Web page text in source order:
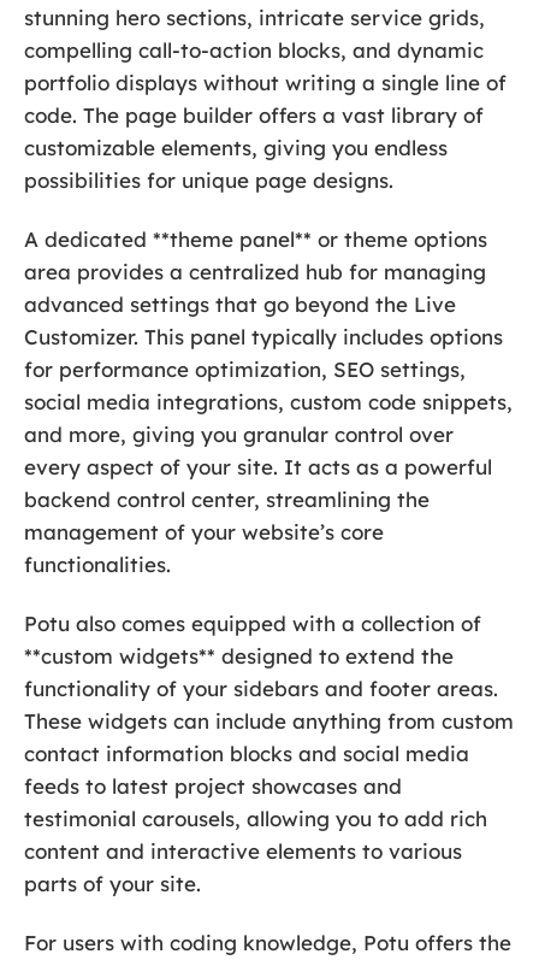
stunning hero sections, intricate service grids,
compelling call-to-action blocks, and dynamic
portfolio displays without writing a single line of
code. The page builder offers a vast library of
customizable elements, giving you endless
possibilities for unique page designs.
A dedicated **theme panel** or theme options
area provides a centralized hub for managing
advanced settings that go beyond the Live
Customizer. This panel typically includes options
for performance optimization, SEO settings,
social media integrations, custom code snippets,
and more, giving you granular control over
every aspect of your site. It acts as a powerful
backend control center, streamlining the
management of your website’s core
functionalities.
Potu also comes equipped with a collection of
**custom widgets** designed to extend the
functionality of your sidebars and footer areas.
These widgets can include anything from custom
contact information blocks and social media
feeds to latest project showcases and
testimonial carousels, allowing you to add rich
content and interactive elements to various
parts of your site.
For users with coding knowledge, Potu offers the